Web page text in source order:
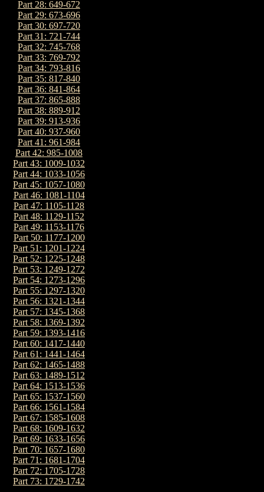
Part 28: 649-672
Part 29: 673-696
Part 30: 697-720
Part 31: 721-744
Part 32: 745-768
Part 33: 769-792
Part 34: 793-816
Part 35: 817-840
Part 36: 841-864
Part 37: 865-888
Part 38: 889-912
Part 39: 913-936
Part 40: 937-960
Part 41: 961-984
Part 42: 985-1008
Part 43: 1009-1032
Part 44: 1033-1056
Part 45: 1057-1080
Part 46: 1081-1104
Part 47: 1105-1128
Part 48: 1129-1152
Part 49: 1153-1176
Part 50: 1177-1200
Part 51: 1201-1224
Part 52: 1225-1248
Part 53: 1249-1272
Part 54: 1273-1296
Part 55: 1297-1320
Part 56: 1321-1344
Part 57: 1345-1368
Part 58: 1369-1392
Part 59: 1393-1416
Part 60: 1417-1440
Part 61: 1441-1464
Part 62: 1465-1488
Part 63: 1489-1512
Part 64: 1513-1536
Part 65: 1537-1560
Part 66: 1561-1584
Part 67: 1585-1608
Part 68: 1609-1632
Part 69: 1633-1656
Part 70: 1657-1680
Part 71: 1681-1704
Part 72: 1705-1728
Part 73: 1729-1742